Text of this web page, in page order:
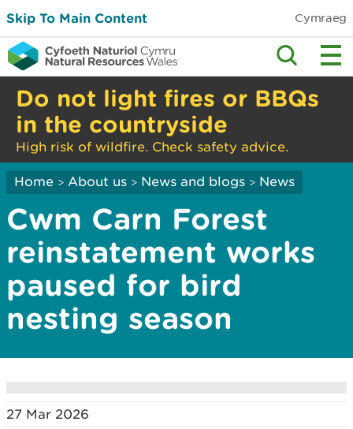
Skip To Main Content Cymraeg
Do not light fires or BBQs
in the countryside
High risk of wildfire. Check safety advice.
Home > About us > News and blogs > News
Cwm Carn Forest
reinstatement works
paused for bird
nesting season
27 Mar 2026